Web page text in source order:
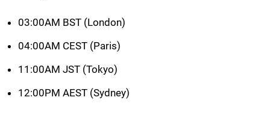
03:00AM BST (London)
04:00AM CEST (Paris)
11:00AM JST (Tokyo)
12:00PM AEST (Sydney)